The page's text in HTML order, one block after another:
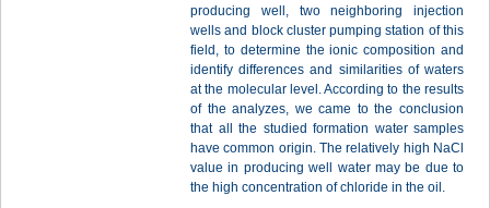
producing well, two neighboring injection
wells and block cluster pumping station of this
field, to determine the ionic composition and
identify differences and similarities of waters
at the molecular level. According to the results
of the analyzes, we came to the conclusion
that all the studied formation water samples
have common origin. The relatively high NaCl
value in producing well water may be due to
the high concentration of chloride in the oil.